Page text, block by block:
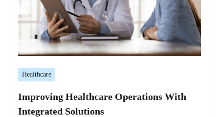
Healthcare
Improving Healthcare Operations With
Integrated Solutions